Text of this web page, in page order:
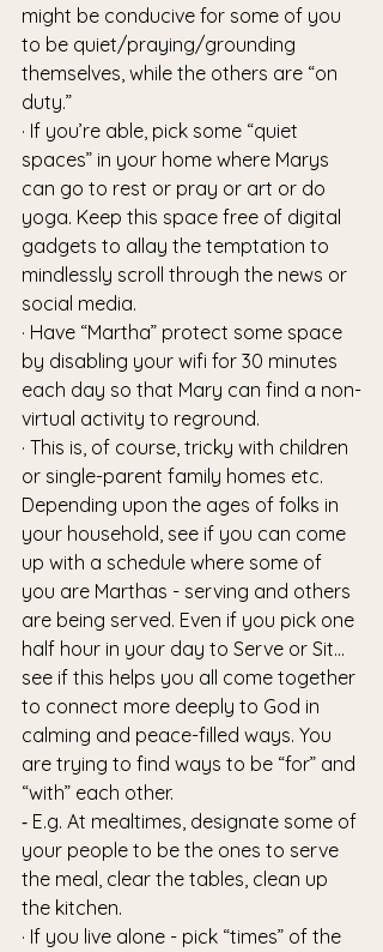
might be conducive for some of you
to be quiet/praying/grounding
themselves, while the others are “on
duty.”
· If you’re able, pick some “quiet
spaces” in your home where Marys
can go to rest or pray or art or do
yoga. Keep this space free of digital
gadgets to allay the temptation to
mindlessly scroll through the news or
social media.
· Have “Martha” protect some space
by disabling your wifi for 30 minutes
each day so that Mary can find a non-
virtual activity to reground.
· This is, of course, tricky with children
or single-parent family homes etc.
Depending upon the ages of folks in
your household, see if you can come
up with a schedule where some of
you are Marthas - serving and others
are being served. Even if you pick one
half hour in your day to Serve or Sit…
see if this helps you all come together
to connect more deeply to God in
calming and peace-filled ways. You
are trying to find ways to be “for” and
“with” each other.
⁃ E.g. At mealtimes, designate some of
your people to be the ones to serve
the meal, clear the tables, clean up
the kitchen.
· If you live alone - pick “times” of the